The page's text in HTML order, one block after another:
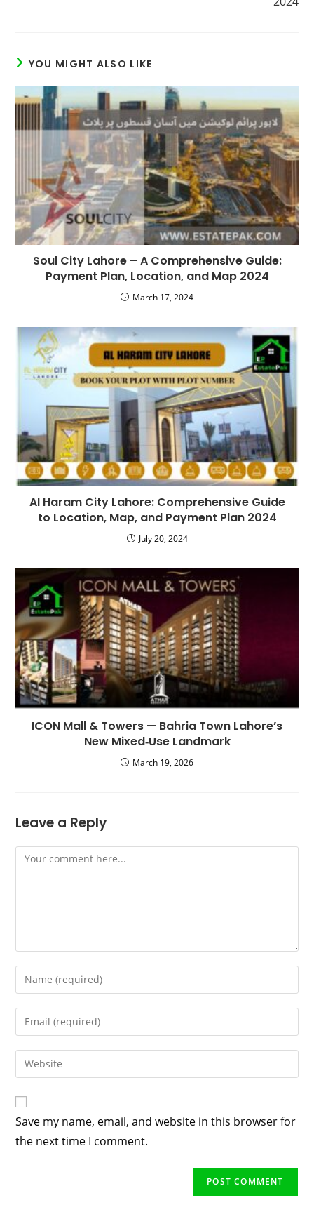
YOU MIGHT ALSO LIKE
Soul City Lahore – A Comprehensive Guide:
Payment Plan, Location, and Map 2024
March 17, 2024
Al Haram City Lahore: Comprehensive Guide
to Location, Map, and Payment Plan 2024
July 20, 2024
ICON Mall & Towers — Bahria Town Lahore’s
New Mixed‑Use Landmark
March 19, 2026
Leave a Reply
Comment
Enter
your
name
comment
Enter
your
email
address
Enter
your
URL
(optional)
Save my name, email, and website in this browser for
the next time I comment.